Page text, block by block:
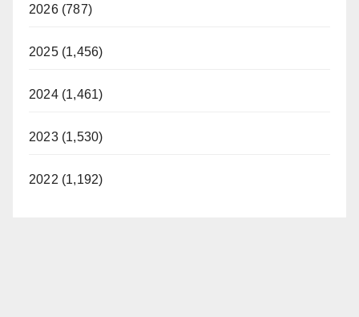
2026 (787)
2025 (1,456)
2024 (1,461)
2023 (1,530)
2022 (1,192)